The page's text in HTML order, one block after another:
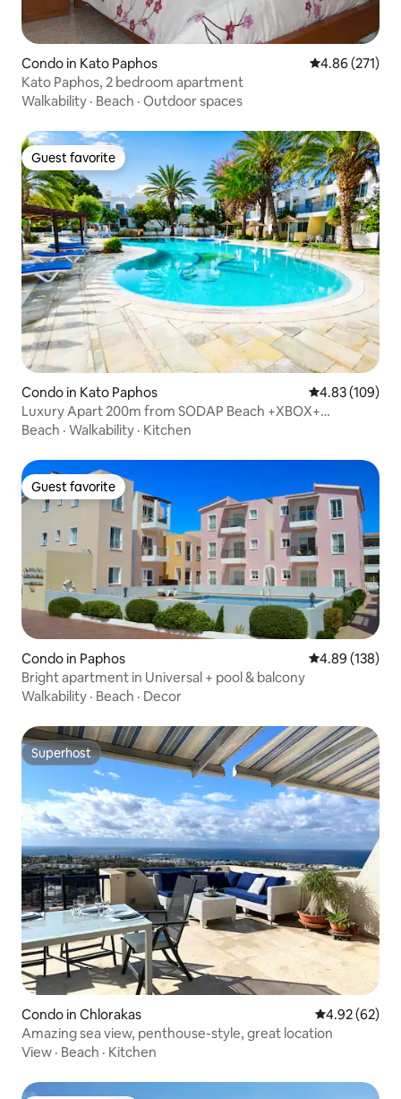
Condo in Kato Paphos 4.86 out of 5
4.86 (271)
Kato Paphos, 2 bedroom apartment
Walkability · Beach · Outdoor spaces
Guest favorite
Guest favorite
Condo in Kato Paphos 4.83 out of 5
4.83 (109)
Luxury Apart 200m from SODAP Beach +XBOX+
200mbits
Beach · Walkability · Kitchen
Guest favorite
Guest favorite
Condo in Paphos 4.89 out of 5
4.89 (138)
Bright apartment in Universal + pool & balcony
Walkability · Beach · Decor
Superhost
Superhost
Condo in Chlorakas 4.92 out of 5
4.92 (62)
Amazing sea view, penthouse-style, great location
View · Beach · Kitchen